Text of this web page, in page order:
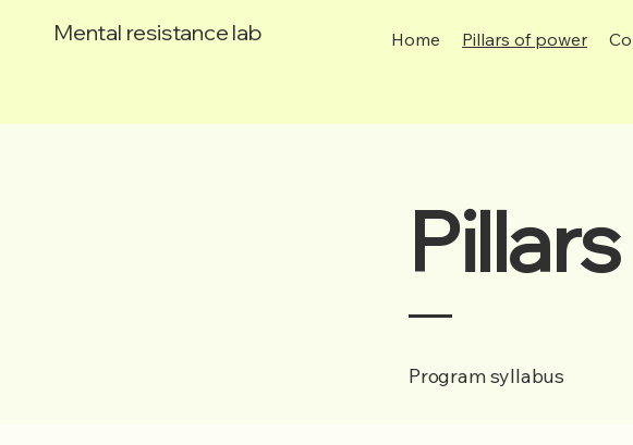
Mental resistance lab Home Pillars of power
Program syllabus